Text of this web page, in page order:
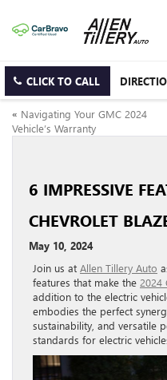
CLICK TO CALL
« Navigating Your GMC 2024
Vehicle’s Warranty
6 IMPRESSIVE
CHEVROLET
May 10, 2024
Join us at Allen Tillery Auto
features that make the 2024
addition to the electric
embodies the perfect
sustainability, and versatile
standards for electric